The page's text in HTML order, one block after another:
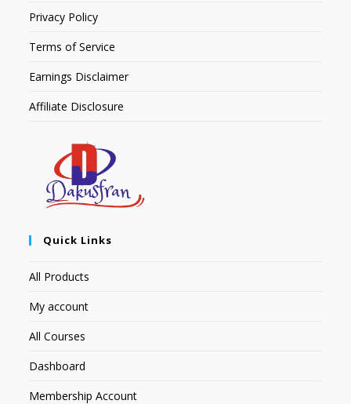
Privacy Policy
Terms of Service
Earnings Disclaimer
Affiliate Disclosure
Quick Links
All Products
My account
All Courses
Dashboard
Membership Account